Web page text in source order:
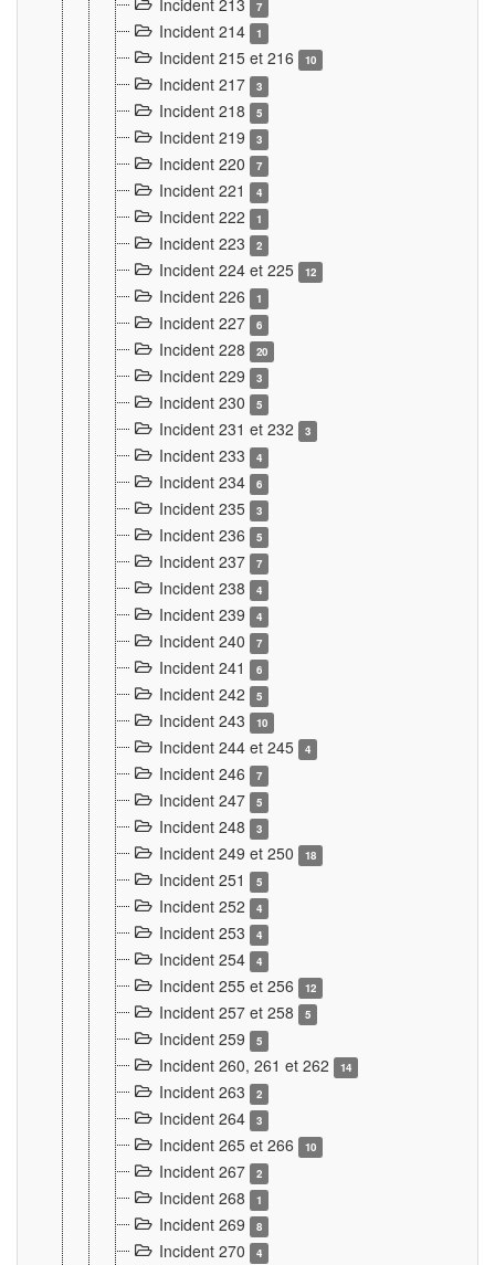
Incident 213 7
Incident 214 1
Incident 215 et 216 10
Incident 217 3
Incident 218 5
Incident 219 3
Incident 220 7
Incident 221 4
Incident 222 1
Incident 223 2
Incident 224 et 225 12
Incident 226 1
Incident 227 6
Incident 228 20
Incident 229 3
Incident 230 5
Incident 231 et 232 3
Incident 233 4
Incident 234 6
Incident 235 3
Incident 236 5
Incident 237 7
Incident 238 4
Incident 239 4
Incident 240 7
Incident 241 6
Incident 242 5
Incident 243 10
Incident 244 et 245 4
Incident 246 7
Incident 247 5
Incident 248 3
Incident 249 et 250 18
Incident 251 5
Incident 252 4
Incident 253 4
Incident 254 4
Incident 255 et 256 12
Incident 257 et 258 5
Incident 259 5
Incident 260, 261 et 262 14
Incident 263 2
Incident 264 3
Incident 265 et 266 10
Incident 267 2
Incident 268 1
Incident 269 8
Incident 270 4